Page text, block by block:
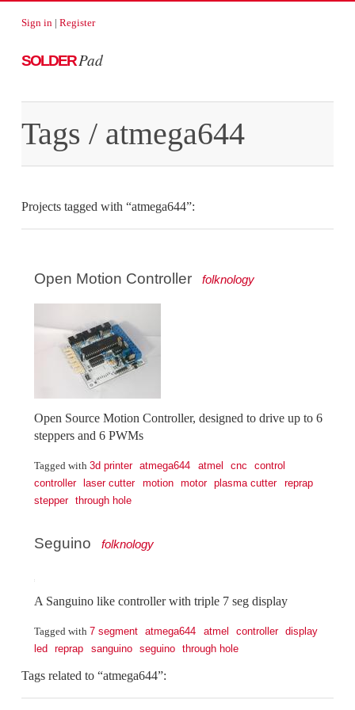
Sign in| Register
SOLDERPad
Tags / atmega644
Projects tagged with “atmega644”:
Open Motion Controller folknology
Open Source Motion Controller, designed to drive up to 6
steppers and 6 PWMs
Tagged with 3d printer atmega644 atmel cnc
control
controller
laser cutter motion motor plasma cutter
reprap
stepper
through hole
Seguino folknology
A Sanguino like controller with triple 7 seg display
Tagged with 7 segment atmega644 atmel controller
display
led
reprap sanguino seguino through hole
Tags related to “atmega644”: